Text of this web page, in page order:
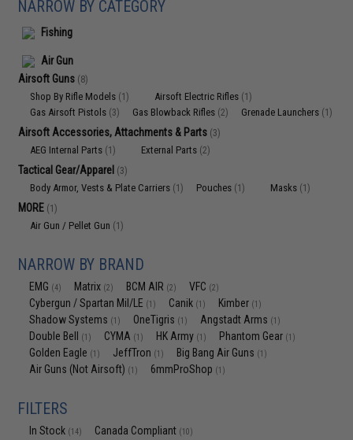
NARROW BY CATEGORY
Fishing
Air Gun
Airsoft Guns (8)
Shop By Rifle Models (1) Airsoft Electric Rifles (1)
Gas Airsoft Pistols (3) Gas Blowback Rifles (2) Grenade Launchers (1)
Airsoft Accessories, Attachments & Parts (3)
AEG Internal Parts (1) External Parts (2)
Tactical Gear/Apparel (3)
Body Armor, Vests & Plate Carriers (1) Pouches (1) Masks (1)
MORE (1)
Air Gun / Pellet Gun (1)
NARROW BY BRAND
EMG (4) Matrix (2) BCM AIR (2) VFC (2)
Cybergun / Spartan Mil/LE (1) Canik (1) Kimber (1)
Shadow Systems (1) OneTigris (1) Angstadt Arms (1)
Double Bell (1) CYMA (1) HK Army (1) Phantom Gear (1)
Golden Eagle (1) JeffTron (1) Big Bang Air Guns (1)
Air Guns (Not Airsoft) (1) 6mmProShop (1)
FILTERS
In Stock (14) Canada Compliant (10)